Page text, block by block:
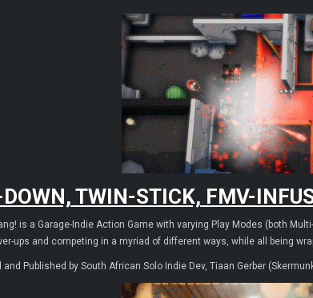
TWIN-STICK, FMV-
is a Garage-Indie Action Game with varying Play Modes (both
ups and competing in a myriad of different ways, while all being
and Published by South African Solo Indie Dev, Tiaan Gerber